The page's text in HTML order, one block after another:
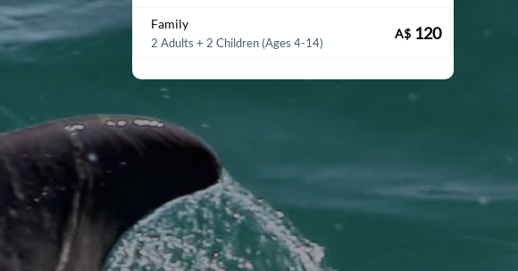
Family
2 Adults + 2 Children (Ages 4-14)
A$ 120